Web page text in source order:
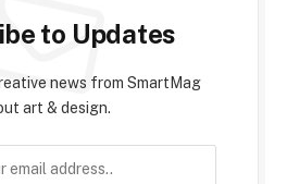
to Updates
news from SmartMag
art & design.